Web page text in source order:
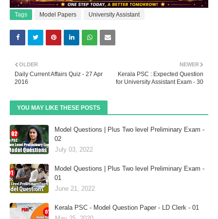
Tags Model Papers University Assistant
NEWER
Kerala PSC : Expected Question
for University Assistant Exam - 30
OLDER
Daily Current Affairs Quiz - 27 Apr
2016
YOU MAY LIKE THESE POSTS
Model Questions | Plus Two level Preliminary Exam -
02
July 03, 2022
Model Questions | Plus Two level Preliminary Exam -
01
June 21, 2022
Kerala PSC - Model Question Paper - LD Clerk - 01